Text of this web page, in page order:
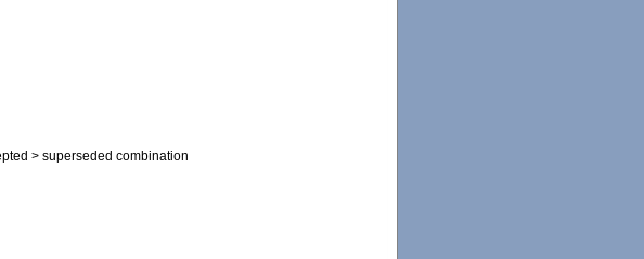
>superseded combination